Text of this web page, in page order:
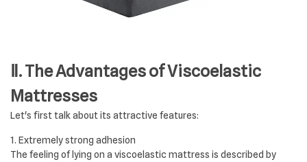
Ⅱ. The Advantages of Viscoelastic
Mattresses
Let's first talk about its attractive features:
1. Extremely strong adhesion
The feeling of lying on a viscoelastic mattress is described by